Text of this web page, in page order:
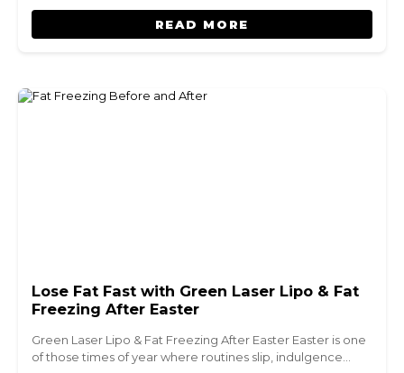
READ MORE
Lose Fat Fast with Green Laser Lipo & Fat
Freezing After Easter
Green Laser Lipo & Fat Freezing After Easter Easter is one
of those times of year where routines slip, indulgence…